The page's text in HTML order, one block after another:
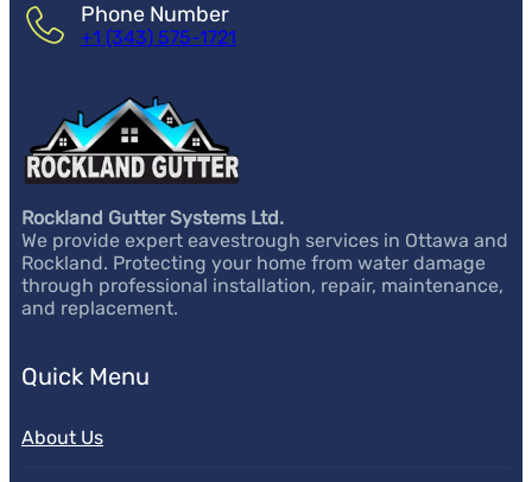
Phone Number
+1 (343) 575-1721
Rockland Gutter Systems Ltd.
We provide expert eavestrough services in Ottawa and
Rockland. Protecting your home from water damage
through professional installation, repair, maintenance,
and replacement.
Quick Menu
About Us